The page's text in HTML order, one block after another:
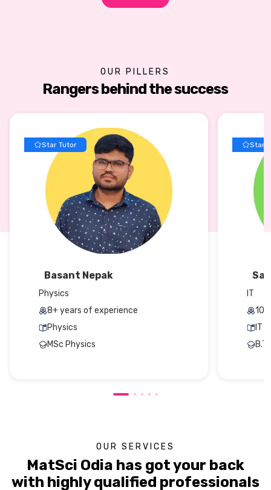
OUR PILLERS
Rangers behind the success
Star Tutor
Basant Nepak
Physics
8+ years of experience
Physics
MSc Physics
Star
IT
IT
OUR SERVICES
MatSci Odia has got your back
with highly qualified professionals